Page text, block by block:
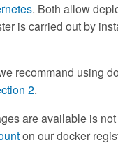
. Both allow
is carried out by
recommand using
2.
are available is
on our docker